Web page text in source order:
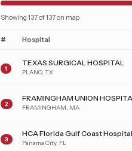
Showing 137of137on map
# Hospital
1
TEXAS SURGICAL HOSPITAL
PLANO, TX
2
FRAMINGHAM UNION
FRAMINGHAM MA
3
HCA Florida Gulf Coast Hospital
Panama City, FL